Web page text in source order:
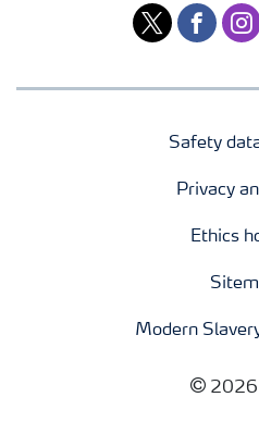
twitterfacebook
Safety
Privacy
Ethics
Modern
2026